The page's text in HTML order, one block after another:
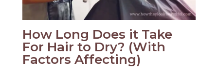
How Long Does it Take
For Hair to Dry? (With
Factors Affecting)